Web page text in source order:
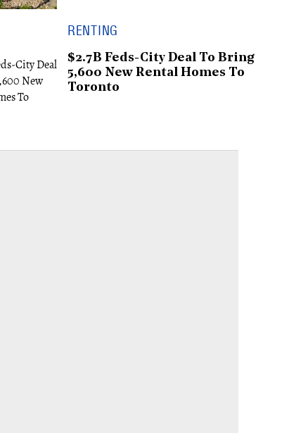
RENTING
$2.7B Feds-City Deal To Bring
5,600 New Rental Homes To
Toronto